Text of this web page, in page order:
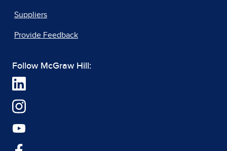
Suppliers
Provide Feedback
Follow McGraw Hill: